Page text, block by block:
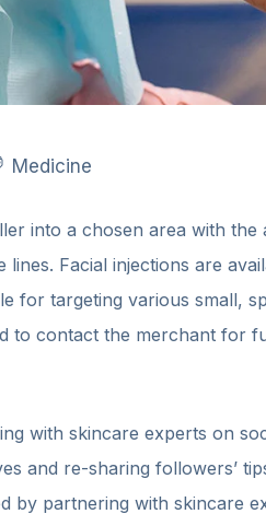
Medicine
into a chosen area with the
Facial injections are
for targeting various small,
to contact the merchant for
with skincare experts on
and re-sharing followers’
by partnering with skincare